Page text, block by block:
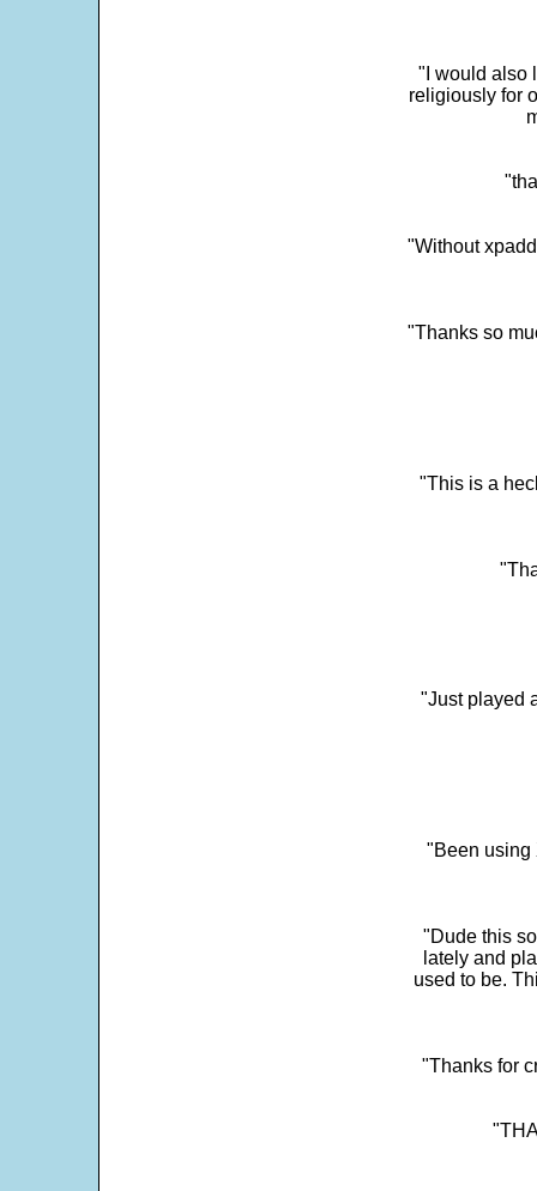
"I would also
religiously for
"Without
"Thanks so
"This is a
"Just played
"Been using
"Dude this
lately and
used to be.
"Thanks for